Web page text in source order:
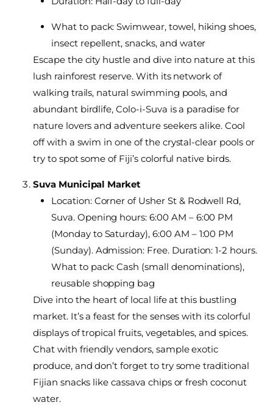
What to pack: Swimwear, towel, hiking shoes,
insect repellent, snacks, and water
Escape the city hustle and dive into nature at this
lush rainforest reserve. With its network of
walking trails, natural swimming pools, and
abundant birdlife, Colo-i-Suva is a paradise for
nature lovers and adventure seekers alike. Cool
off with a swim in one of the crystal-clear pools or
try to spot some of Fiji’s colorful native birds.
Suva Municipal Market
Location: Corner of Usher St & Rodwell Rd,
Suva. Opening hours: 6:00 AM – 6:00 PM
(Monday to Saturday), 6:00 AM – 1:00 PM
(Sunday). Admission: Free. Duration: 1-2 hours.
What to pack: Cash (small denominations),
reusable shopping bag
Dive into the heart of local life at this bustling
market. It’s a feast for the senses with its colorful
displays of tropical fruits, vegetables, and spices.
Chat with friendly vendors, sample exotic
produce, and don’t forget to try some traditional
Fijian snacks like cassava chips or fresh coconut
water.